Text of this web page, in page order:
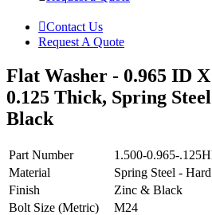
Contact Us
Request A Quote
Flat Washer - 0.965 ID
0.125 Thick, Spring
Black
Part Number
1.500-0.965-
Material
Spring Steel - Hard
Finish
Zinc & Black
Bolt Size (Metric)
M24